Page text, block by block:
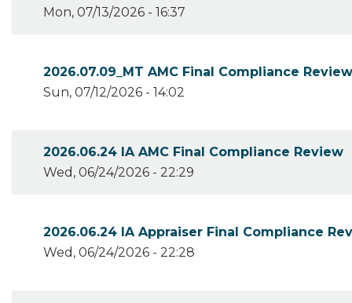
Mon, 07/13/2026 - 16:37
2026.07.09_MT AMC Final Compliance Review
Sun, 07/12/2026 - 14:02
2026.06.24 IA AMC Final Compliance Review
Wed, 06/24/2026 - 22:29
2026.06.24 IA Appraiser Final Compliance
Wed, 06/24/2026 - 22:28